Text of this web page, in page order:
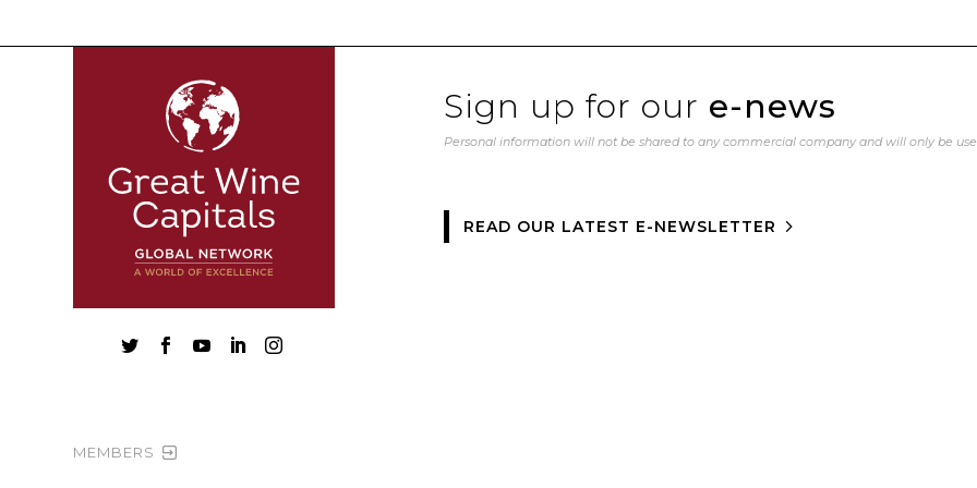
Sign up for our e-news
Personal information will not be shared to any commercial company and will only be
READ OUR LATEST E-NEWSLETTER
    
MEMBERS